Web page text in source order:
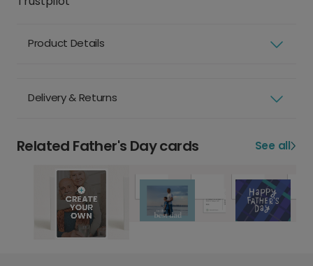
Product Details
Delivery & Returns
Related Father's Day cards See all